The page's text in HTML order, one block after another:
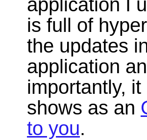
application I
is full of
the updates
application
importantly,
shows as an
to you.